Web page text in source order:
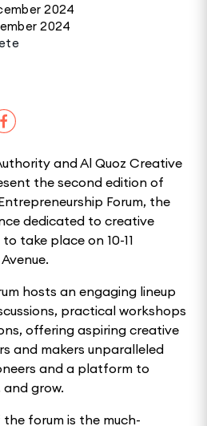
2024
2024
and Al Quoz Creative
the second edition of
Forum, the
dedicated to creative
take place on 10-11
hosts an engaging lineup
practical workshops
offering aspiring creative
and makers unparalleled
and a platform to
grow.
forum is the much-